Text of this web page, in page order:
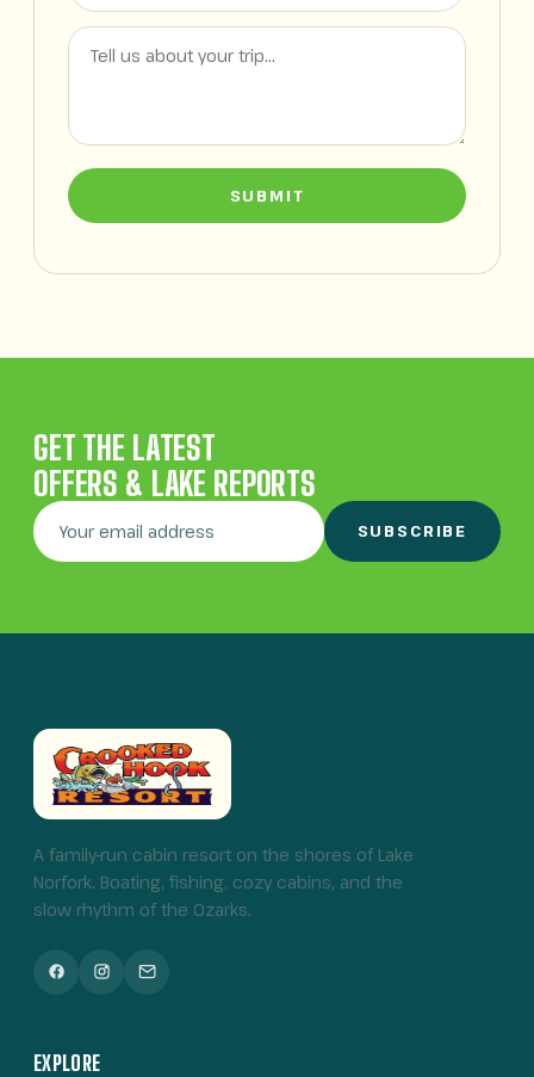
SUBMIT
GET THE LATEST
OFFERS & LAKE REPORTS
SUBSCRIBE
A family-run cabin resort on the shores of Lake
Norfork. Boating, fishing, cozy cabins, and the
slow rhythm of the Ozarks.
EXPLORE